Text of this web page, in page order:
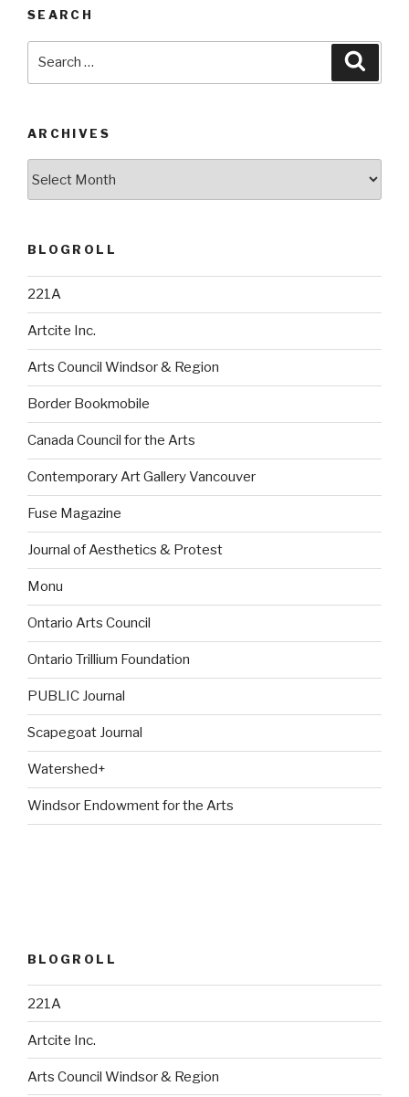
SEARCH
ARCHIVES
BLOGROLL
221A
Artcite Inc.
Arts Council Windsor & Region
Border Bookmobile
Canada Council for the Arts
Contemporary Art Gallery Vancouver
Fuse Magazine
Journal of Aesthetics & Protest
Monu
Ontario Arts Council
Ontario Trillium Foundation
PUBLIC Journal
Scapegoat Journal
Watershed+
Windsor Endowment for the Arts
BLOGROLL
221A
Artcite Inc.
Arts Council Windsor & Region